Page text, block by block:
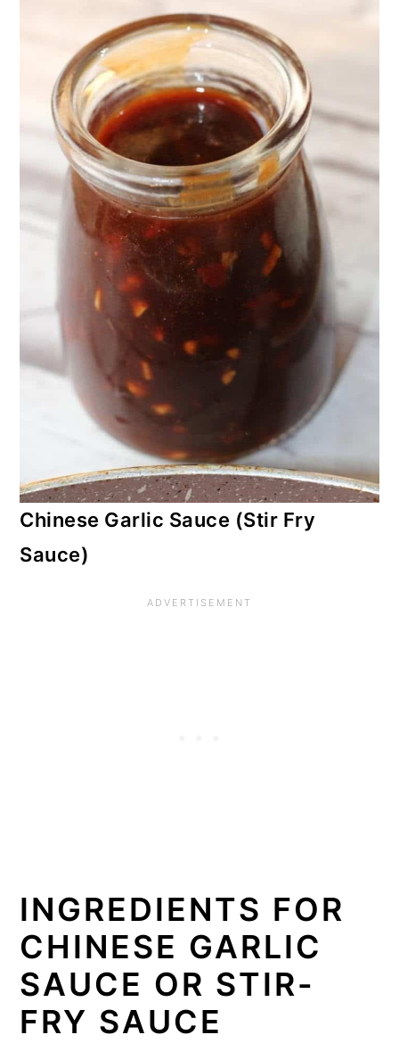
Chinese Garlic Sauce (Stir Fry
Sauce)
INGREDIENTS FOR
CHINESE GARLIC
SAUCE OR STIR-
FRY SAUCE